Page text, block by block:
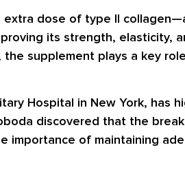
dose of type II
its strength, elasticity,
supplement plays a key
Hospital in New York, has
discovered that the
importance of maintaining